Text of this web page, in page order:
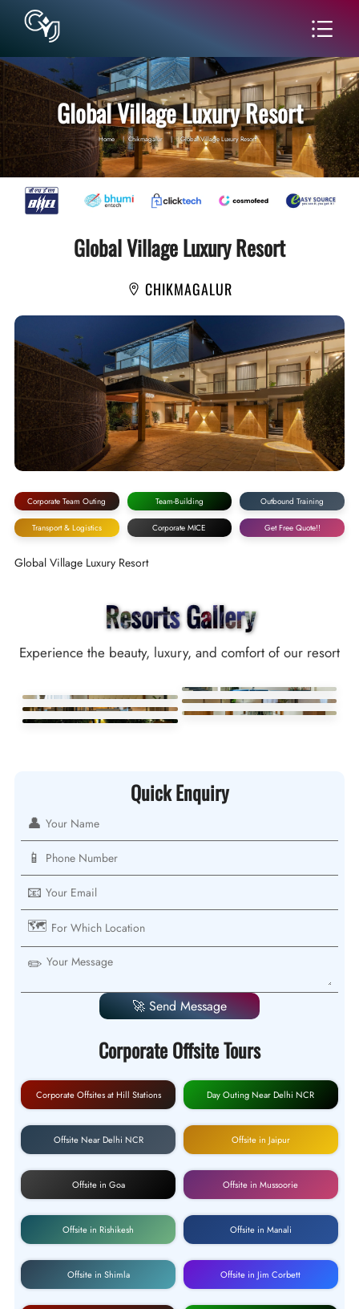
Global Village Luxury Resort
Home | Chikmagalur | Global Village Luxury Resort
Global Village Luxury Resort
CHIKMAGALUR
Corporate Team Outing Team-Building Outbound Training
Transport & Logistics Corporate MICE Get Free Quote!!
Global Village Luxury Resort
Resorts Gallery
Experience the beauty, luxury, and comfort of our resort
Quick Enquiry
👤
📱
📧
🗺️
✏️
🚀 Send Message
Corporate Offsite Tours
Corporate Offsites at Hill Stations Day Outing Near Delhi NCR
Offsite Near Delhi NCR Offsite in Jaipur
Offsite in Goa Offsite in Mussoorie
Offsite in Rishikesh Offsite in Manali
Offsite in Shimla Offsite in Jim Corbett